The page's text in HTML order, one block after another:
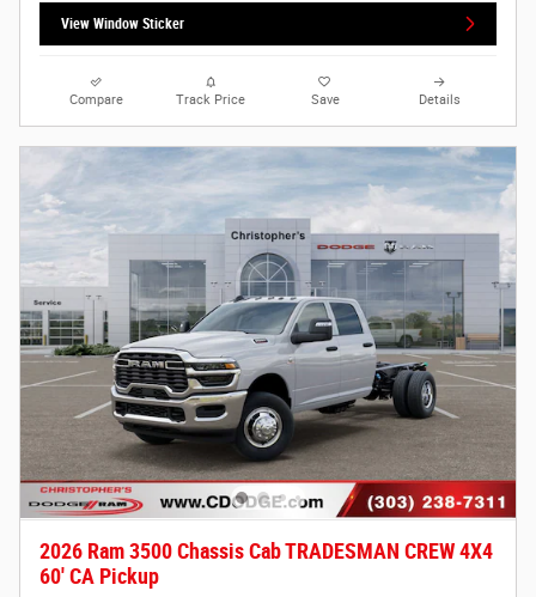
View Window Sticker
Compare Track Price Save Details
2026 Ram 3500 Chassis Cab TRADESMAN CREW 4X4
60' CA Pickup